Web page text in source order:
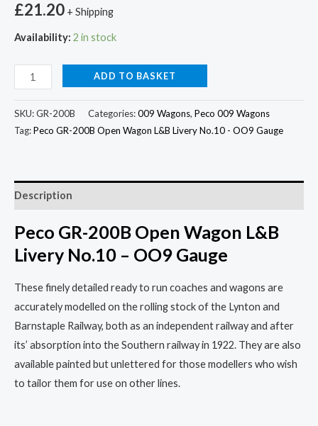
£21.20 + Shipping
Availability: 2 in stock
ADD TO BASKET
SKU:GR-200B Categories:009 Wagons, Peco 009 Wagons
Tag:Peco GR-200B Open Wagon L&B Livery No.10 - OO9 Gauge
Description
Peco GR-200B Open Wagon L&B
Livery No.10 – OO9 Gauge
These finely detailed ready to run coaches and wagons are
accurately modelled on the rolling stock of the Lynton and
Barnstaple Railway, both as an independent railway and after
its’ absorption into the Southern railway in 1922. They are also
available painted but unlettered for those modellers who wish
to tailor them for use on other lines.